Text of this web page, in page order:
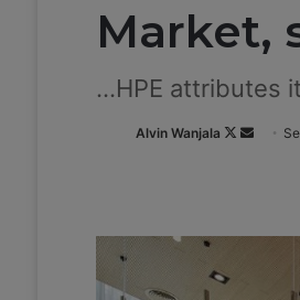
Market,
...HPE attributes
Alvin Wanjala
F
o
S
a